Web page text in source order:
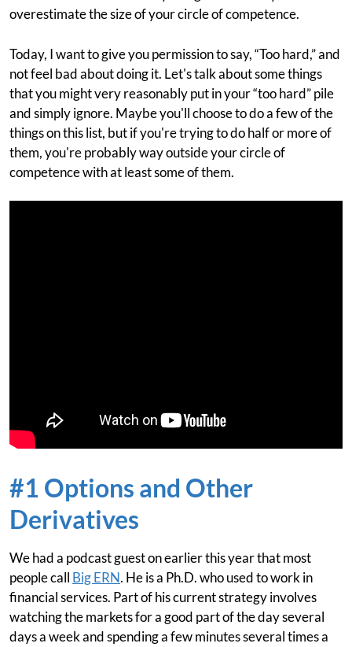
overestimate the size of your circle of competence.
Today, I want to give you permission to say, “Too hard,” and
not feel bad about doing it. Let's talk about some things
that you might very reasonably put in your “too hard” pile
and simply ignore. Maybe you'll choose to do a few of the
things on this list, but if you're trying to do half or more of
them, you're probably way outside your circle of
competence with at least some of them.
#1 Options and Other
Derivatives
We had a podcast guest on earlier this year that most
people call Big ERN. He is a Ph.D. who used to work in
financial services. Part of his current strategy involves
watching the markets for a good part of the day several
days a week and spending a few minutes several times a